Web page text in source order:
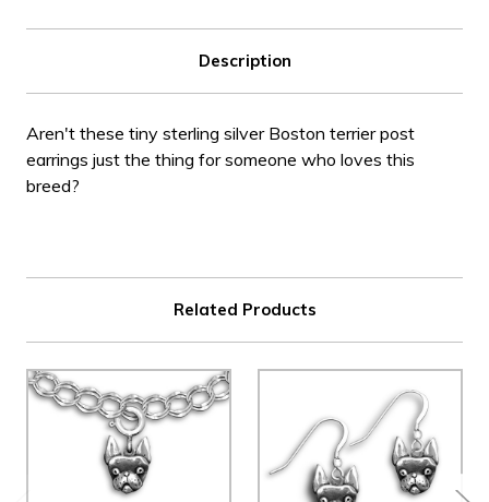
Description
Aren't these tiny sterling silver Boston terrier post
earrings just the thing for someone who loves this
breed?
Related Products